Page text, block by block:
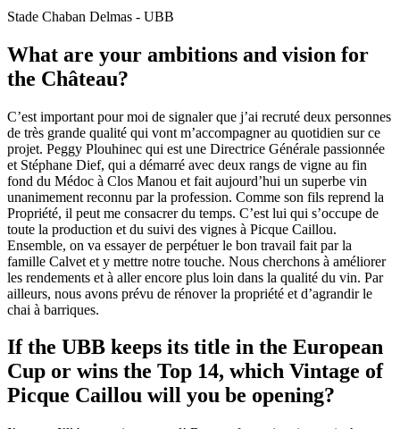
Stade Chaban Delmas - UBB
What are your ambitions and vision for
the Château?
C’est important pour moi de signaler que j’ai recruté deux personnes
de très grande qualité qui vont m’accompagner au quotidien sur ce
projet. Peggy Plouhinec qui est une Directrice Générale passionnée
et Stéphane Dief, qui a démarré avec deux rangs de vigne au fin
fond du Médoc à Clos Manou et fait aujourd’hui un superbe vin
unanimement reconnu par la profession. Comme son fils reprend la
Propriété, il peut me consacrer du temps. C’est lui qui s’occupe de
toute la production et du suivi des vignes à Picque Caillou.
Ensemble, on va essayer de perpétuer le bon travail fait par la
famille Calvet et y mettre notre touche. Nous cherchons à améliorer
les rendements et à aller encore plus loin dans la qualité du vin. Par
ailleurs, nous avons prévu de rénover la propriété et d’agrandir le
chai à barriques.
If the UBB keeps its title in the European
Cup or wins the Top 14, which Vintage of
Picque Caillou will you be opening?